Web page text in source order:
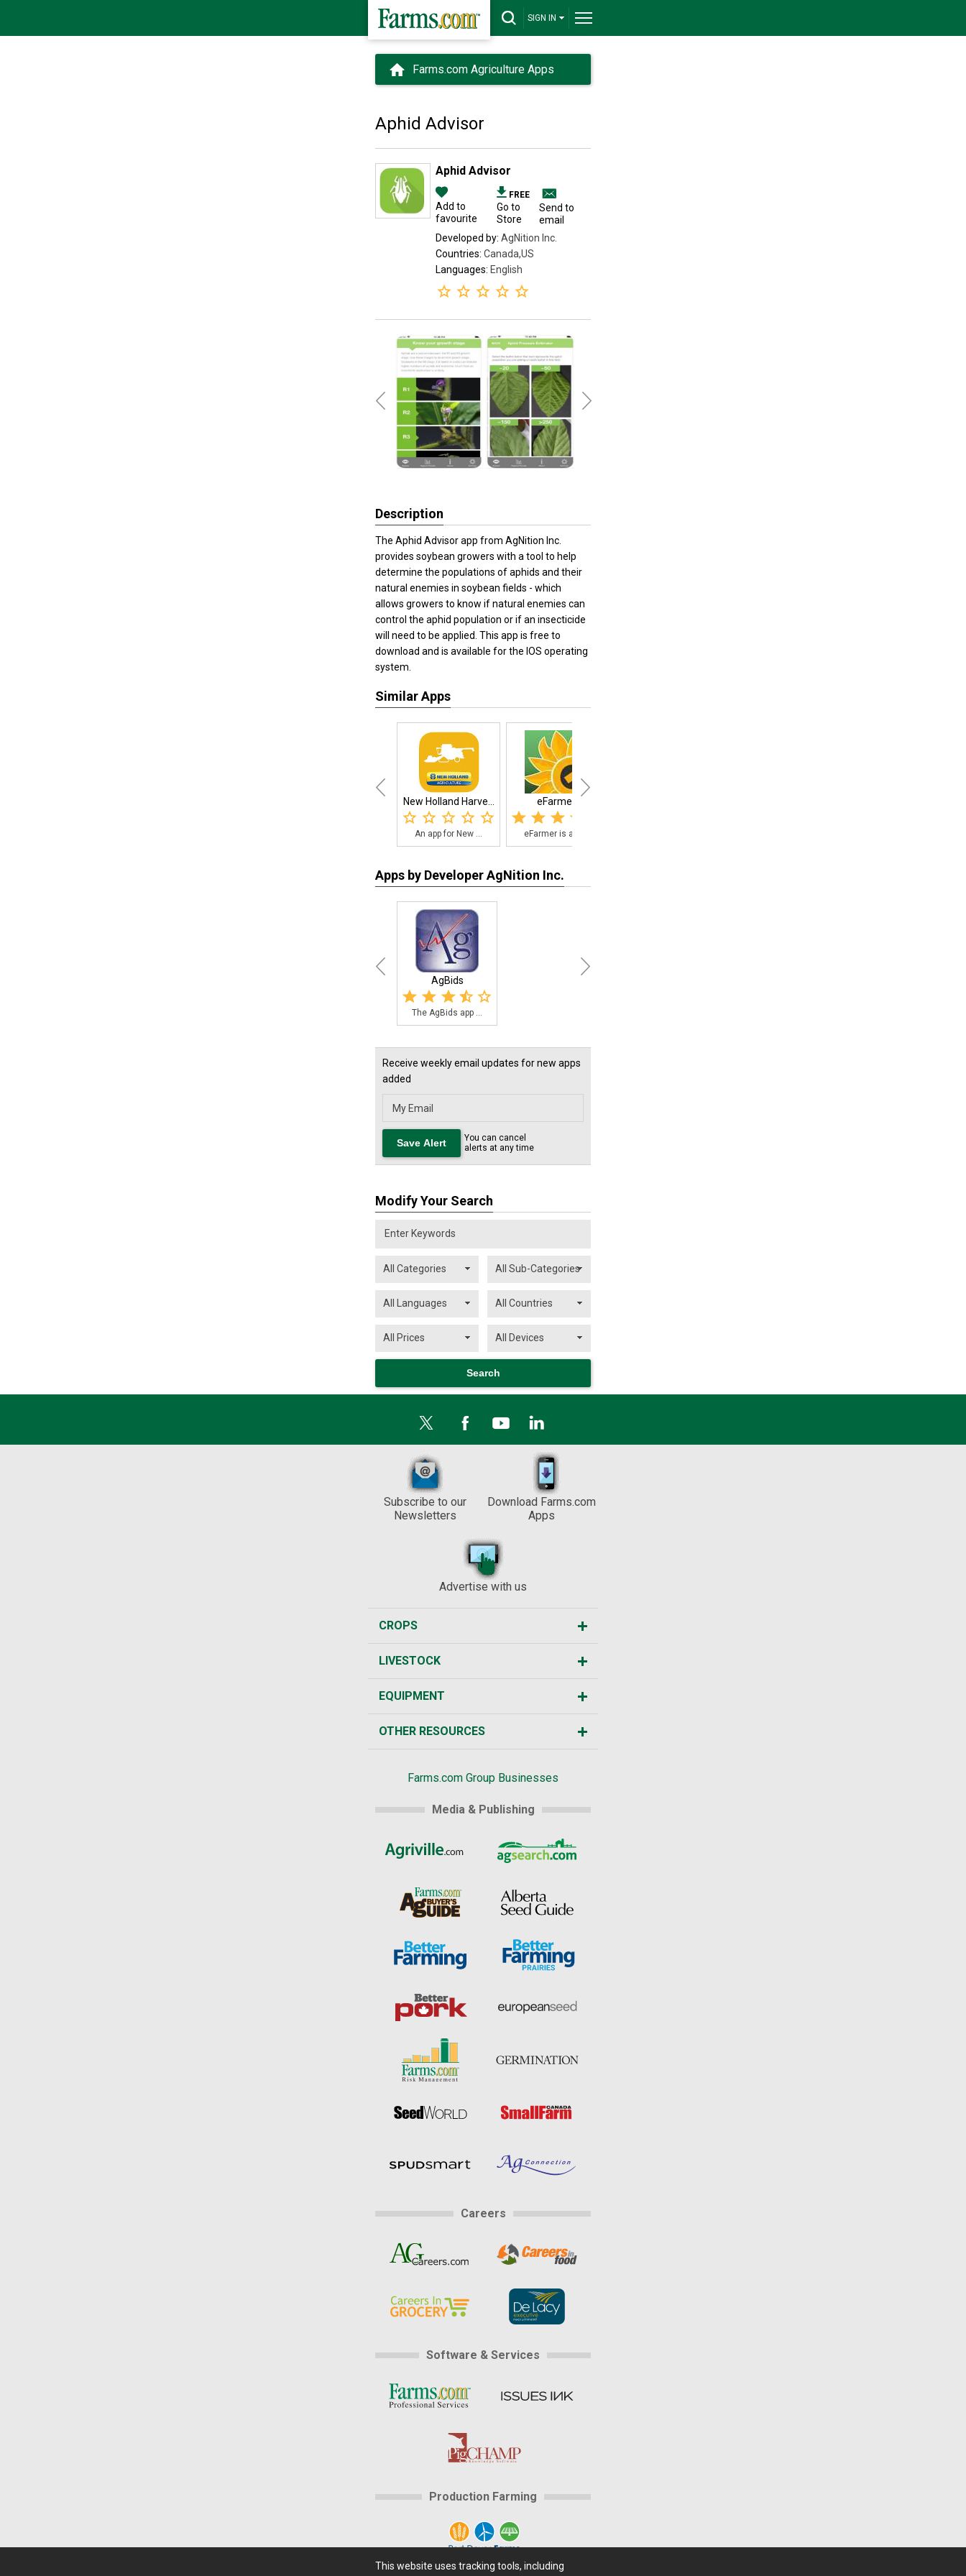
SIGN IN
Farms.com Agriculture Apps
Aphid Advisor
Aphid Advisor
Add to
favourite
FREE
Go to
Store
Send to
email
Developed by: AgNition Inc.
Countries: Canada,US
Languages: English
Description
The Aphid Advisor app from AgNition Inc.
provides soybean growers with a tool to help
determine the populations of aphids and their
natural enemies in soybean fields - which
allows growers to know if natural enemies can
control the aphid population or if an insecticide
will need to be applied. This app is free to
download and is available for the IOS operating
system.
Similar Apps
New Holland Harve...
An app for New ...
eFarmer
eFarmer is a si...
Apps by Developer AgNition Inc.
AgBids
The AgBids app ...
Receive weekly email updates for new apps
added
You can cancel
alerts at any time
Modify Your Search
Subscribe to our
Newsletters
Download Farms.com
Apps
Advertise with us
CROPS
LIVESTOCK
EQUIPMENT
OTHER RESOURCES
Farms.com Group Businesses
Media & Publishing
Careers
Software & Services
Production Farming
This website uses tracking tools, including